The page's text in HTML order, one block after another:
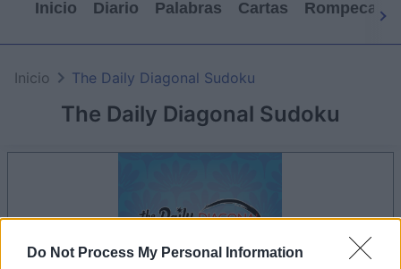
Do Not Process My Personal Information
Inicio Diario Palabras Cartas
The Daily Diagonal Sudoku
Inicio The Daily Diagonal Sudoku